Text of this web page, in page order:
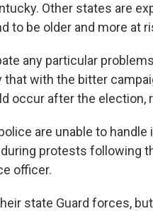
Other states are
to be older and more at
any particular
with the bitter
occur after the election,
are unable to handle
protests following
officer.
state Guard forces,